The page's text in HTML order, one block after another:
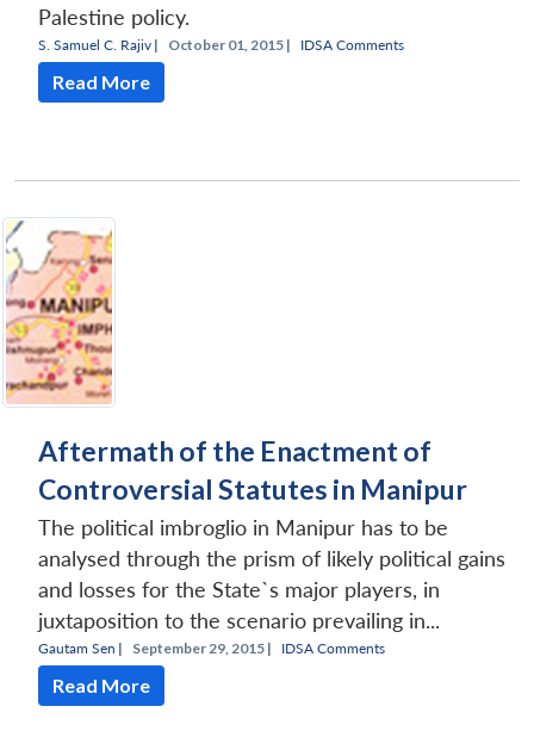
Palestine policy.
S. Samuel C. Rajiv | October 01, 2015 | IDSA Comments
Read More
Aftermath of the Enactment of
Controversial Statutes in Manipur
The political imbroglio in Manipur has to be
analysed through the prism of likely political gains
and losses for the State`s major players, in
juxtaposition to the scenario prevailing in...
Gautam Sen | September 29, 2015 | IDSA Comments
Read More